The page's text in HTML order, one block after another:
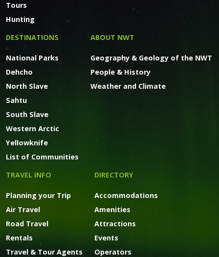
Tours
Hunting
DESTINATIONS
National Parks
Dehcho
North Slave
Sahtu
South Slave
Western Arctic
Yellowknife
List of Communities
ABOUT NWT
Geography & Geology of the NWT
People & History
Weather and Climate
TRAVEL INFO
Planning your Trip
Air Travel
Road Travel
Rentals
Travel & Tour Agents
DIRECTORY
Accommodations
Amenities
Attractions
Events
Operators